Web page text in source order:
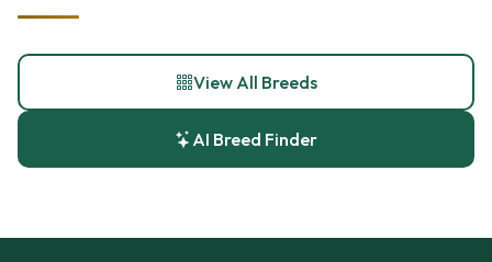
View All Breeds
AI Breed Finder